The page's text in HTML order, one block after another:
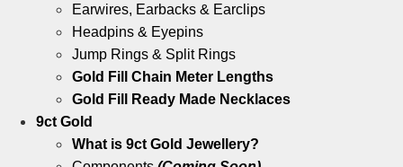
Earwires, Earbacks & Earclips
Headpins & Eyepins
Jump Rings & Split Rings
Gold Fill Chain Meter Lengths
Gold Fill Ready Made Necklaces
9ct Gold
What is 9ct Gold Jewellery?